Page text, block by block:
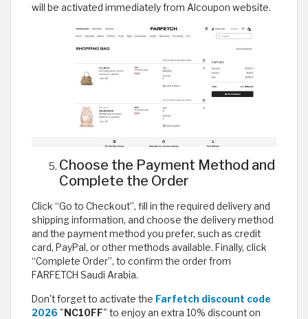
will be activated immediately from Alcoupon website.
Choose the Payment Method and
Complete the Order
Click “Go to Checkout”, fill in the required delivery and
shipping information, and choose the delivery method
and the payment method you prefer, such as credit
card, PayPal, or other methods available. Finally, click
“Complete Order”, to confirm the order from
FARFETCH Saudi Arabia.
Don't forget to activate the Farfetch discount code
2026 " NC10FF" to enjoy an extra 10% discount on